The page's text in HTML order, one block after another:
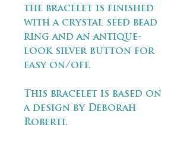
the bracelet is finished
with a crystal seed bead
ring and an antique-
look silver button for
easy on/off.
This bracelet is based on
a design by Deborah
Roberti.